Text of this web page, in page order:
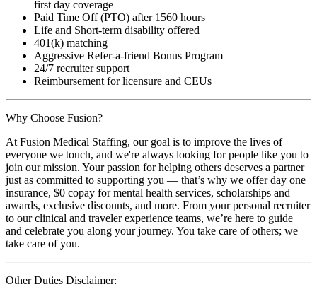
first day coverage
Paid Time Off (PTO) after 1560 hours
Life and Short-term disability offered
401(k) matching
Aggressive Refer-a-friend Bonus Program
24/7 recruiter support
Reimbursement for licensure and CEUs
Why Choose Fusion?
At Fusion Medical Staffing, our goal is to improve the lives of
everyone we touch, and we're always looking for people like you to
join our mission. Your passion for helping others deserves a partner
just as committed to supporting you — that’s why we offer day one
insurance, $0 copay for mental health services, scholarships and
awards, exclusive discounts, and more. From your personal recruiter
to our clinical and traveler experience teams, we’re here to guide
and celebrate you along your journey. You take care of others; we
take care of you.
Other Duties Disclaimer: